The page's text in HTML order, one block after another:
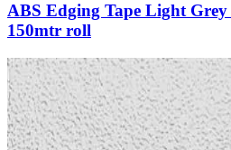
ABS Edging Tape Light
150mtr roll